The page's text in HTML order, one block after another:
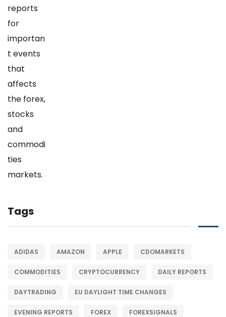
Tags
ADIDAS AMAZON APPLE CDOMARKETS
COMMODITIES CRYPTOCURRENCY DAILY REPORTS
DAYTRADING EU DAYLIGHT TIME CHANGES
EVENING REPORTS FOREX FOREXSIGNALS